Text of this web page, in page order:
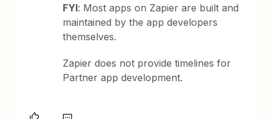
FYI: Most apps on Zapier are built and
maintained by the app developers
themselves.
Zapier does not provide timelines for
Partner app development.